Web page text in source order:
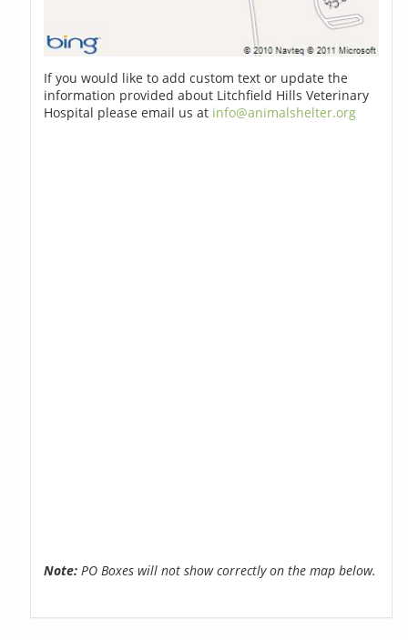
If you would like to add custom text or update the
information provided about Litchfield Hills Veterinary
Hospital please email us at info@animalshelter.org
Note: PO Boxes will not show correctly on the map below.